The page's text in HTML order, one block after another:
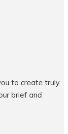
to create truly
brief and